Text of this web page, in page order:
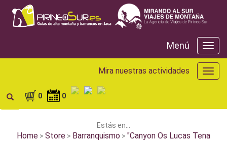
Menú
Menú
Mira
Mira nuestras actividades
0 0
Estás en...
Home > Store > Barranquismo > "Canyon Os Lucas Tena